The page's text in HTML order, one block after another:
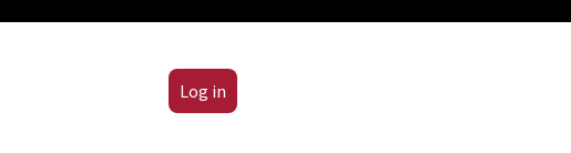
Log in